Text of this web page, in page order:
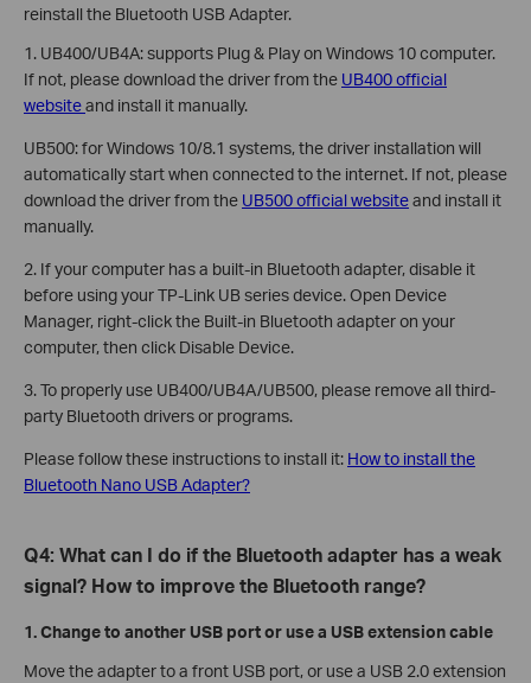
reinstall the Bluetooth USB Adapter.
1. UB400/UB4A: supports Plug & Play on Windows 10 computer.
If not, please download the driver from the UB400 official
websiteand install it manually.
UB500: for Windows 10/8.1 systems, the driver installation will
automatically start when connected to the internet. If not, please
download the driver from the UB500 official websiteand install it
manually.
2. If your computer has a built-in Bluetooth adapter, disable it
before using your TP-Link UB series device. Open Device
Manager, right-click the Built-in Bluetooth adapter on your
computer, then click Disable Device.
3. To properly use UB400/UB4A/UB500, please remove all third-
party Bluetooth drivers or programs.
Please follow these instructions to install it: How to install the
Bluetooth Nano USB Adapter?
Q4: What can I do if the Bluetooth adapter has a weak
signal? How to improve the Bluetooth range?
1. Change to another USB port or use a USB extension cable
Move the adapter to a front USB port, or use a USB 2.0 extension